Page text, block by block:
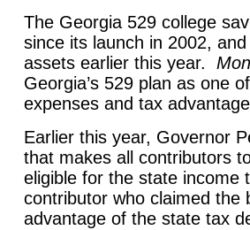
The Georgia 529 college
since its launch in 2002,
assets earlier this year.
Georgia’s 529 plan as one
expenses and tax
Earlier this year, Governor
that makes all contributors
eligible for the state income
contributor who claimed the
advantage of the state tax